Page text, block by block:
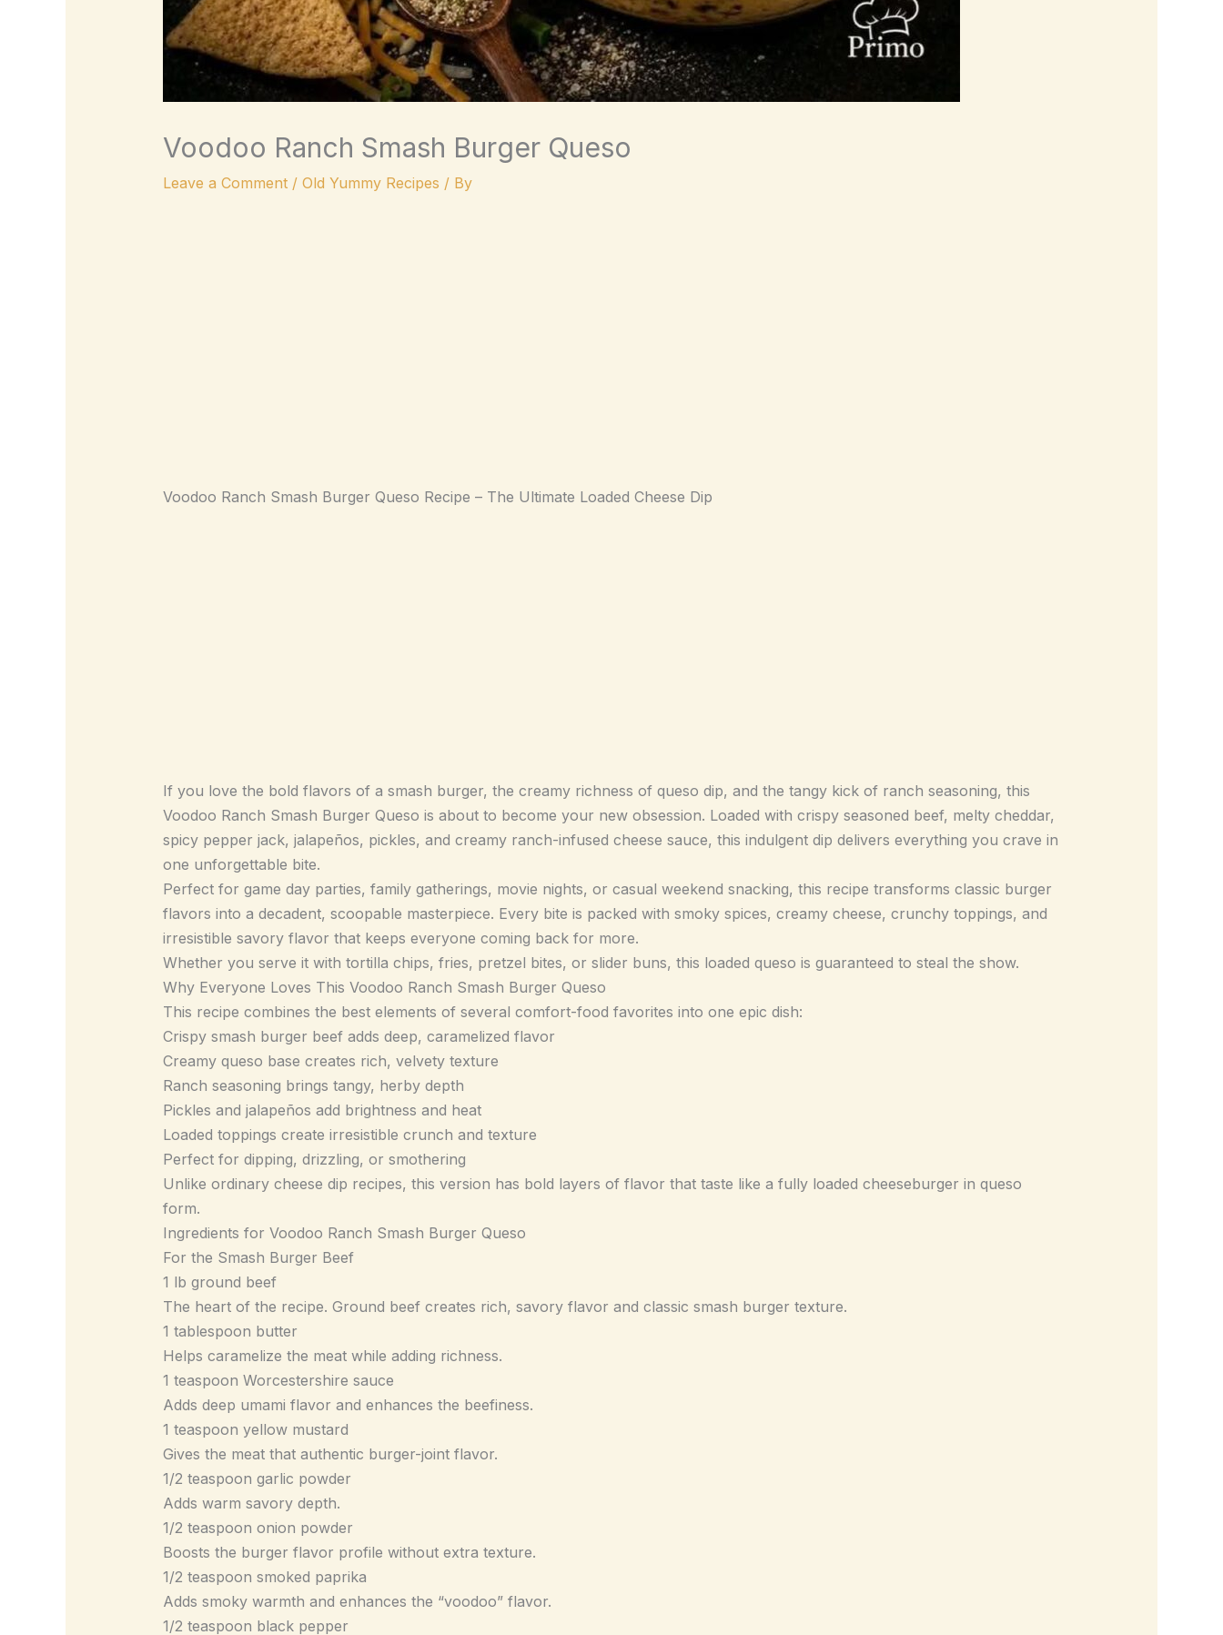
Voodoo Ranch Smash Burger Queso
Leave a Comment / Old Yummy Recipes / By
Voodoo Ranch Smash Burger Queso Recipe – The Ultimate Loaded Cheese Dip
If you love the bold flavors of a smash burger, the creamy richness of queso dip, and the tangy kick of ranch seasoning, this
Voodoo Ranch Smash Burger Queso is about to become your new obsession. Loaded with crispy seasoned beef, melty cheddar,
spicy pepper jack, jalapeños, pickles, and creamy ranch-infused cheese sauce, this indulgent dip delivers everything you crave in
one unforgettable bite.
Perfect for game day parties, family gatherings, movie nights, or casual weekend snacking, this recipe transforms classic burger
flavors into a decadent, scoopable masterpiece. Every bite is packed with smoky spices, creamy cheese, crunchy toppings, and
irresistible savory flavor that keeps everyone coming back for more.
Whether you serve it with tortilla chips, fries, pretzel bites, or slider buns, this loaded queso is guaranteed to steal the show.
Why Everyone Loves This Voodoo Ranch Smash Burger Queso
This recipe combines the best elements of several comfort-food favorites into one epic dish:
Crispy smash burger beef adds deep, caramelized flavor
Creamy queso base creates rich, velvety texture
Ranch seasoning brings tangy, herby depth
Pickles and jalapeños add brightness and heat
Loaded toppings create irresistible crunch and texture
Perfect for dipping, drizzling, or smothering
Unlike ordinary cheese dip recipes, this version has bold layers of flavor that taste like a fully loaded cheeseburger in queso
form.
Ingredients for Voodoo Ranch Smash Burger Queso
For the Smash Burger Beef
1 lb ground beef
The heart of the recipe. Ground beef creates rich, savory flavor and classic smash burger texture.
1 tablespoon butter
Helps caramelize the meat while adding richness.
1 teaspoon Worcestershire sauce
Adds deep umami flavor and enhances the beefiness.
1 teaspoon yellow mustard
Gives the meat that authentic burger-joint flavor.
1/2 teaspoon garlic powder
Adds warm savory depth.
1/2 teaspoon onion powder
Boosts the burger flavor profile without extra texture.
1/2 teaspoon smoked paprika
Adds smoky warmth and enhances the “voodoo” flavor.
1/2 teaspoon black pepper